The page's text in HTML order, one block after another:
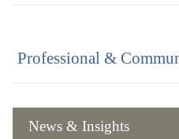
Professional &
News & Insights